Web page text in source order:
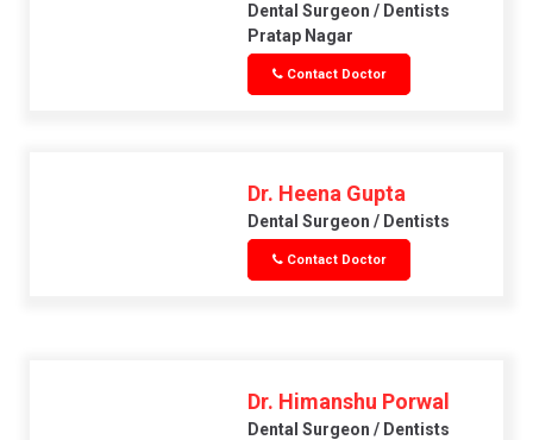
Dental Surgeon / Dentists
Pratap Nagar
Contact Doctor
Dr. Heena Gupta
Dental Surgeon / Dentists
Contact Doctor
Dr. Himanshu Porwal
Dental Surgeon / Dentists